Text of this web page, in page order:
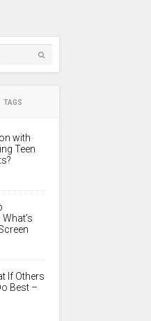
TAGS
with
Teen
If Others
Best –